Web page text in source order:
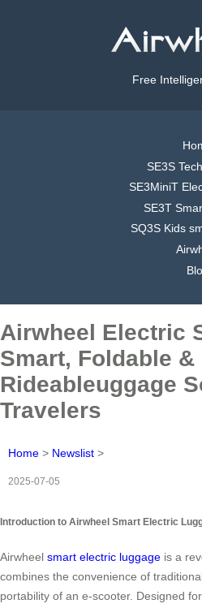
Free
SE3S
SE3MiniT
SE3T
SQ3S Kids
Airwheel Electric
Smart, Foldable &
Rideableuggage
Travelers
Home > Newslist >
2025-07-05
Introduction to Airwheel Smart Electric
Airwheel smart electric luggage is a
combines the convenience of
portability of an e-scooter. Designed